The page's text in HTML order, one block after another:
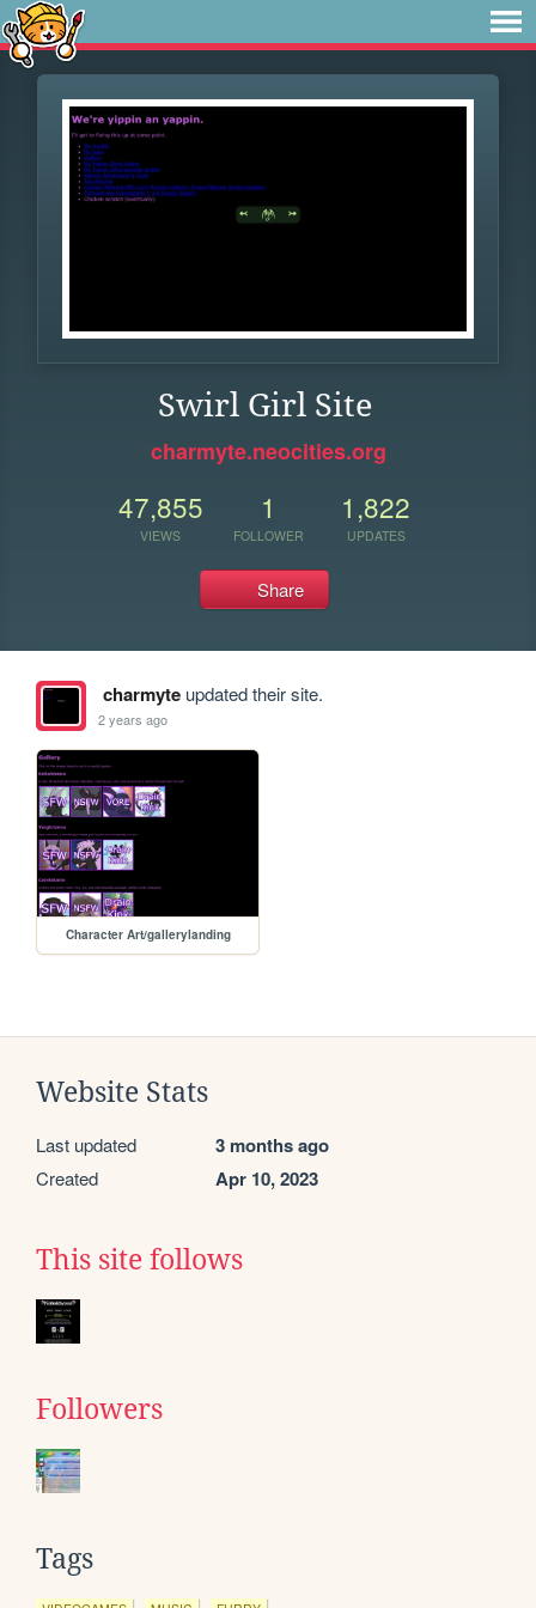
Swirl Girl Site
charmyte.neocities.org
47,855
VIEWS
1
FOLLOWER
1,822
UPDATES
Share
charmyteupdated their site.
2 years ago
Character Art/gallerylanding
Website Stats
Last updated 3 months ago
Created Apr 10, 2023
This site follows
Followers
Tags